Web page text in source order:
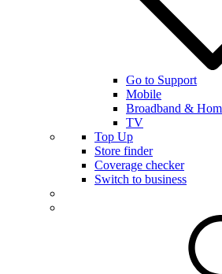
Go to Support
Mobile
Broadband &
TV
Top Up
Store finder
Coverage checker
Switch to business